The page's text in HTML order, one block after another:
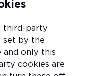
third-party
set by the
and only this
cookies are